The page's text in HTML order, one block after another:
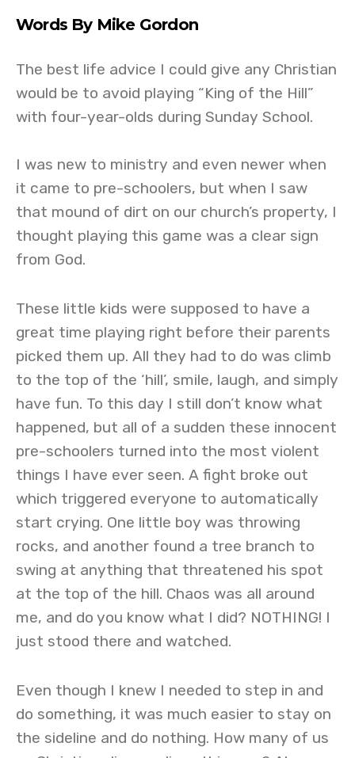
Words By Mike Gordon
The best life advice I could give any Christian
would be to avoid playing “King of the Hill”
with four-year-olds during Sunday School.
I was new to ministry and even newer when
it came to pre-schoolers, but when I saw
that mound of dirt on our church’s property, I
thought playing this game was a clear sign
from God.
These little kids were supposed to have a
great time playing right before their parents
picked them up. All they had to do was climb
to the top of the ‘hill’, smile, laugh, and simply
have fun. To this day I still don’t know what
happened, but all of a sudden these innocent
pre-schoolers turned into the most violent
things I have ever seen. A fight broke out
which triggered everyone to automatically
start crying. One little boy was throwing
rocks, and another found a tree branch to
swing at anything that threatened his spot
at the top of the hill. Chaos was all around
me, and do you know what I did? NOTHING! I
just stood there and watched.
Even though I knew I needed to step in and
do something, it was much easier to stay on
the sideline and do nothing. How many of us